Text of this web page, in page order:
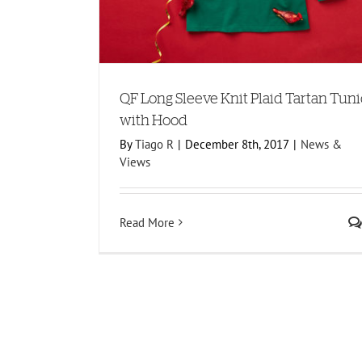
QF Long Sleeve Knit Plaid Tartan
with Hood
ByTiago R | December 8th, 2017 | News &
Views
Read More